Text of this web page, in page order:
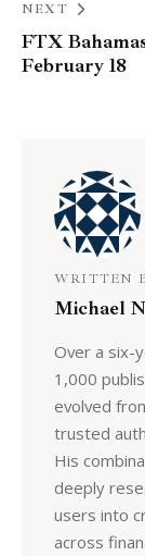
NEXT
FTX
February 18
WRITTEN
Michael
Over a six-
1,000
evolved
trusted
His
deeply
users into
across